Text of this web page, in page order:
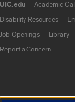
UIC.edu Academic
Disability Resources
Job Openings
Library
Report a Concern